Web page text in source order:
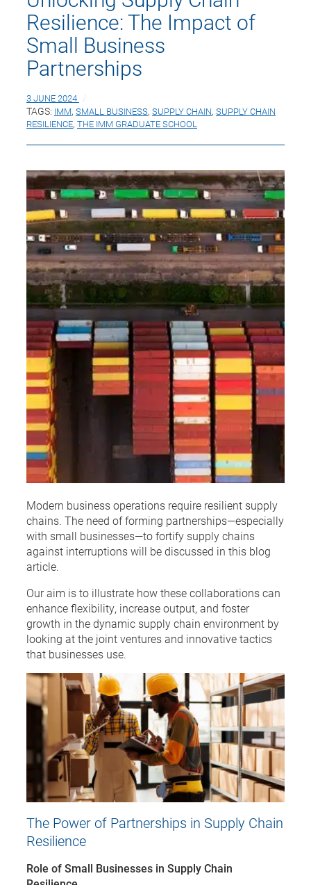
Resilience: The Impact of
Small Business
Partnerships
3 JUNE 2024
TAGS: IMM, SMALL BUSINESS, SUPPLY CHAIN, SUPPLY CHAIN
RESILIENCE, THE IMM GRADUATE SCHOOL
Modern business operations require resilient supply
chains. The need of forming partnerships—especially
with small businesses—to fortify supply chains
against interruptions will be discussed in this blog
article.
Our aim is to illustrate how these collaborations can
enhance flexibility, increase output, and foster
growth in the dynamic supply chain environment by
looking at the joint ventures and innovative tactics
that businesses use.
The Power of Partnerships in Supply Chain
Resilience
Role of Small Businesses in Supply Chain